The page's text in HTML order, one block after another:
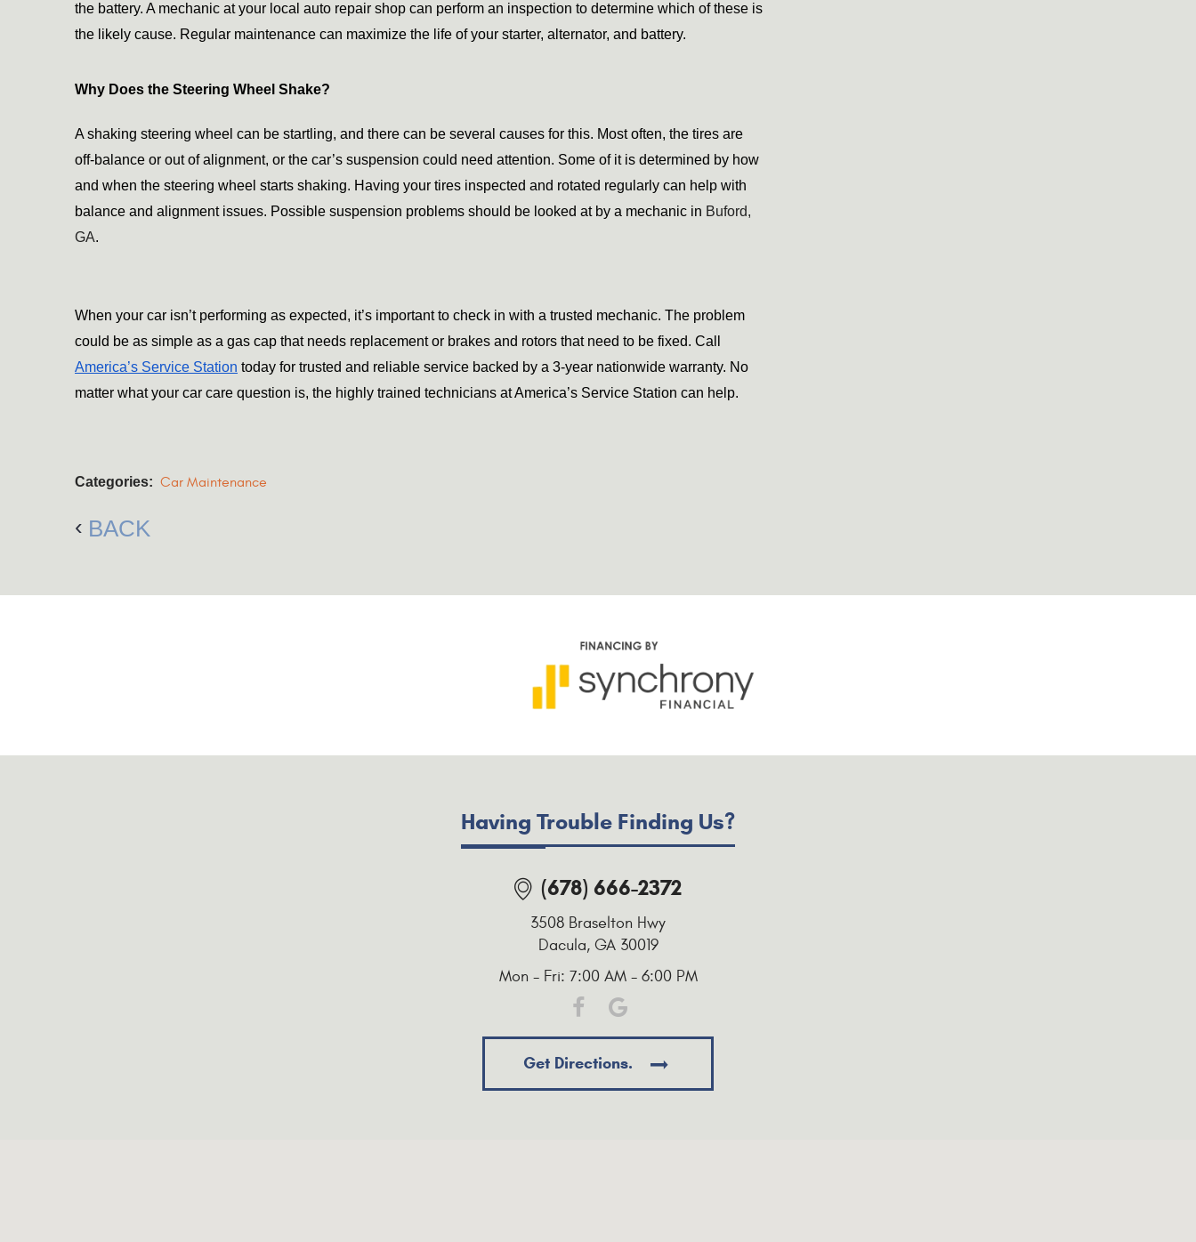
the battery. A mechanic at your local auto repair shop can perform an inspection to determine which of these is
the likely cause. Regular maintenance can maximize the life of your starter, alternator, and battery.
Why Does the Steering Wheel Shake?
A shaking steering wheel can be startling, and there can be several causes for this. Most often, the tires are
off-balance or out of alignment, or the car’s suspension could need attention. Some of it is determined by how
and when the steering wheel starts shaking. Having your tires inspected and rotated regularly can help with
balance and alignment issues. Possible suspension problems should be looked at by a mechanic in Buford,
GA.
When your car isn’t performing as expected, it’s important to check in with a trusted mechanic. The problem
America’s Service Station today for trusted and reliable service backed by a 3-year nationwide warranty. No
matter what your car care question is, the highly trained technicians at America’s Service Station can help.
Categories: Car Maintenance
BACK
Having Trouble Finding Us?
(678) 666-2372
3508 Braselton Hwy
Dacula, GA 30019
Mon - Fri: 7:00 AM - 6:00 PM
Get Directions.